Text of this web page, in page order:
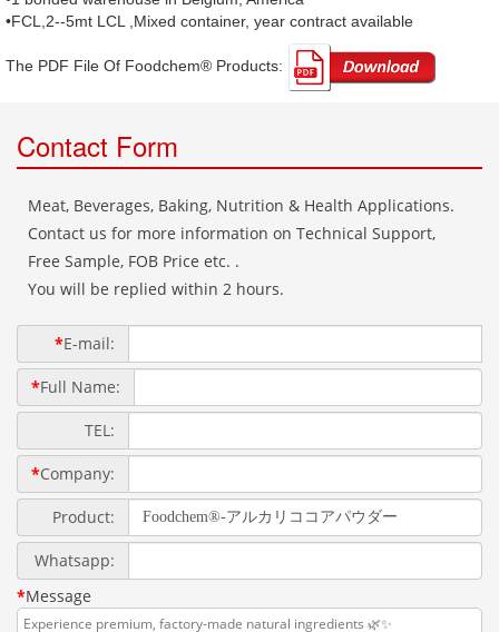
•FCL,2--5mt LCL ,Mixed container, year contract available
The PDF File Of Foodchem® Products: